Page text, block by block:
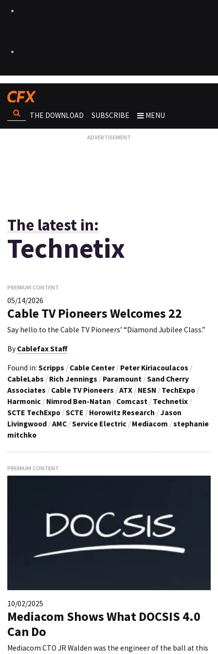
THE DOWNLOAD SUBSCRIBE MENU
The latest in:
Technetix
PREMIUM CONTENT
05/14/2026
Cable TV Pioneers Welcomes 22
Say hello to the Cable TV Pioneers’ “Diamond Jubilee Class.”
By Cablefax Staff
Found in: Scripps / Cable Center / Peter Kiriacoulacos /
CableLabs / Rich Jennings / Paramount /Sand Cherry
Associates / Cable TV Pioneers /ATX / NESN / TechExpo /
Harmonic / Nimrod Ben-Natan / Comcast / Technetix /
SCTE TechExpo /SCTE / Horowitz Research / Jason
Livingwood /AMC /Service Electric / Mediacom /stephanie
mitchko
PREMIUM CONTENT
10/02/2025
Mediacom Shows What DOCSIS 4.0
Can Do
Mediacom CTO JR Walden was the engineer of the ball at this